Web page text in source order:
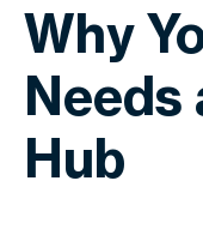
Why
Needs
Hub